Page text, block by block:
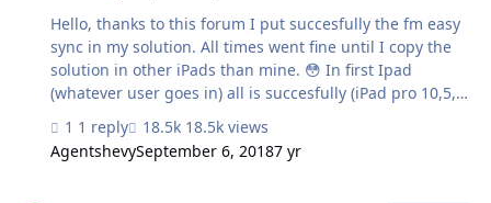
Hello, thanks to this forum I put succesfully the fm easy
sync in my solution. All times went fine until I copy the
solution in other iPads than mine. 😳 In first Ipad
(whatever user goes in) all is succesfully (iPad pro 10,5,
connect to the server". It is the same file copy in all
iPads. Someone have an idea? Thank you in advance.
1 reply
18.5k views
AgentshevySeptember 6, 20187 yr